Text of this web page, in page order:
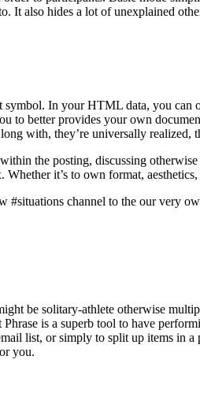
It also hides a lot of unexplained
In your HTML data, you can
to better provides your own
with, they’re universally realized,
the posting, discussing
it’s to own format,
#situations channel to the our very
be solitary-athlete otherwise
is a superb tool to have
list, or simply to split up items in
you.